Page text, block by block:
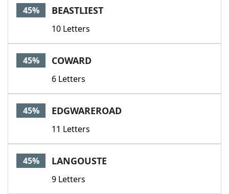
45% BEASTLIEST
10 Letters
45% COWARD
6 Letters
45% EDGWAREROAD
11 Letters
45% LANGOUSTE
9 Letters